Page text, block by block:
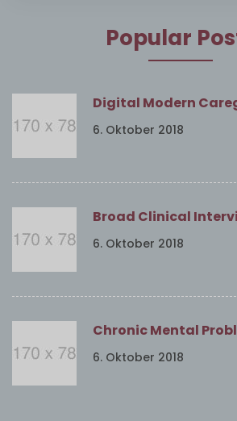
Popular
Digital Modern
6. Oktober 2018
Broad Clinical
6. Oktober 2018
Chronic Mental
6. Oktober 2018